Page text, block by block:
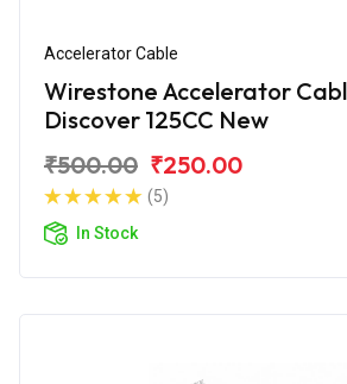
Accelerator Cable
Wirestone Accelerator
Discover 125CC New
₹500.00 ₹250.00
(5)
In Stock